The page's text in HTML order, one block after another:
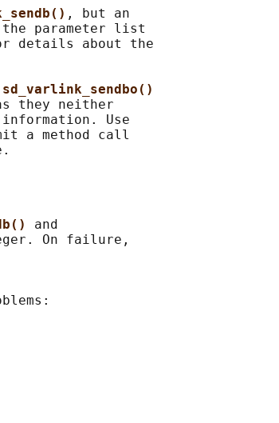
, but an
parameter list
details about the
sd_varlink_sendbo()
they neither
Use
a method call
and
On failure,